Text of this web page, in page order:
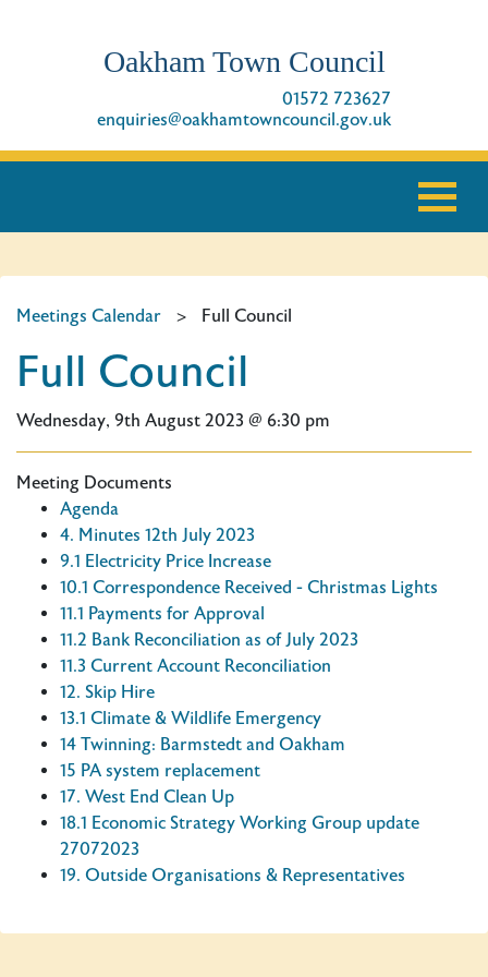
Oakham Town Council
01572 723627
enquiries@oakhamtowncouncil.gov.uk
Meetings Calendar > Full Council
Full Council
Wednesday, 9th August 2023 @ 6:30 pm
Meeting Documents
Agenda
4. Minutes 12th July 2023
9.1 Electricity Price Increase
10.1 Correspondence Received - Christmas Lights
11.1 Payments for Approval
11.2 Bank Reconciliation as of July 2023
11.3 Current Account Reconciliation
12. Skip Hire
13.1 Climate & Wildlife Emergency
14 Twinning: Barmstedt and Oakham
15 PA system replacement
17. West End Clean Up
18.1 Economic Strategy Working Group update
27072023
19. Outside Organisations & Representatives